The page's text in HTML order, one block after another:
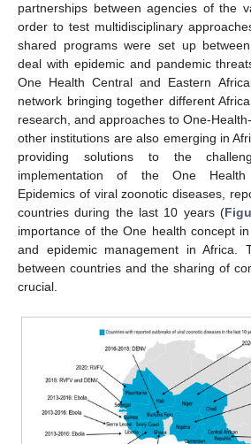
partnerships between agencies of the
order to test multidisciplinary
shared programs were set up
deal with epidemic and pandemic
One Health Central and Eastern
network bringing together different
research, and approaches to One-
other institutions are also emerging in
providing solutions to the
implementation of the One
Epidemics of viral zoonotic diseases,
countries during the last 10 years (
importance of the One health concept
and epidemic management in Africa.
between countries and the sharing of
crucial.